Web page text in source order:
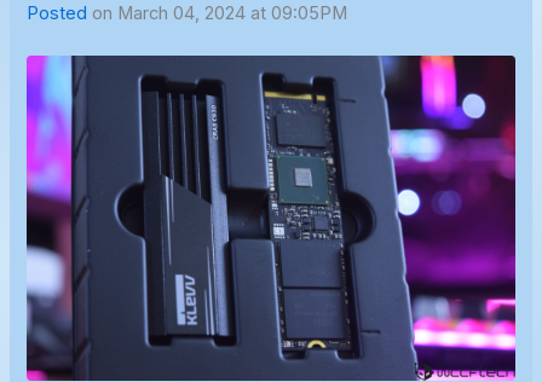
Posted on March 04, 2024 at 09:05PM